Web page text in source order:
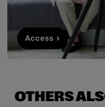
Access >
OTHERS